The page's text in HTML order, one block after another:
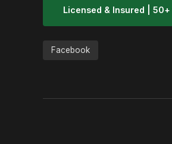
Licensed & Insured |
Facebook